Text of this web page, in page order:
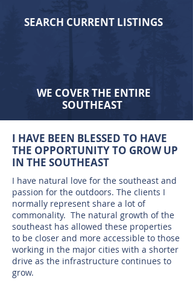
SEARCH CURRENT LISTINGS
WE COVER THE ENTIRE
SOUTHEAST
I HAVE BEEN BLESSED TO HAVE
THE OPPORTUNITY TO GROW UP
IN THE SOUTHEAST
I have natural love for the southeast and
passion for the outdoors. The clients I
normally represent share a lot of
commonality. The natural growth of the
southeast has allowed these properties
to be closer and more accessible to those
working in the major cities with a shorter
drive as the infrastructure continues to
grow.